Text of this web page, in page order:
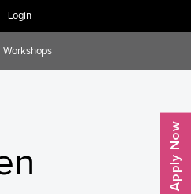
Login
Workshops